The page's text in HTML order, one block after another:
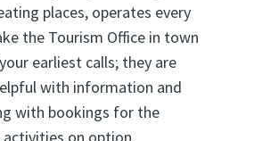
places, operates every
the Tourism Office in town
earliest calls; they are
with information and
with bookings for the
activities on option.